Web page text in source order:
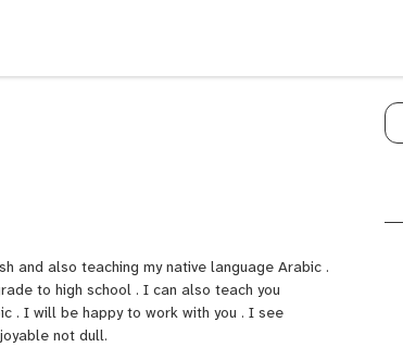
and also teaching my native language Arabic .
to high school . I can also teach you
. I will be happy to work with you . I see
not dull.